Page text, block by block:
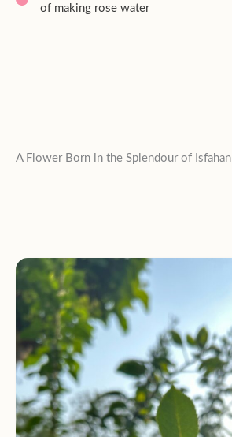
of making rose water
A Flower Born in the Splendour of Isfahan